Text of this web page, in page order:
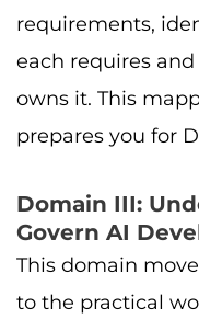
requirements,
each requires
owns it. This
prepares you for
Domain III:
Govern AI
This domain
to the practical